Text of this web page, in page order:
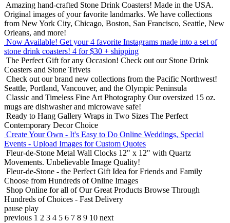
Amazing hand-crafted Stone Drink Coasters! Made in the USA.
Original images of your favorite landmarks. We have collections
from New York City, Chicago, Boston, San Francisco, Seattle, New
Orleans, and more!
Now Available! Get your 4 favorite Instagrams made into a set of
stone drink coasters! 4 for $30 + shipping
The Perfect Gift for any Occasion! Check out our Stone Drink
Coasters and Stone Trivets
Check out our brand new collections from the Pacific Northwest!
Seattle, Portland, Vancouver, and the Olympic Peninsula
Classic and Timeless Fine Art Photography Our oversized 15 oz.
mugs are dishwasher and microwave safe!
Ready to Hang Gallery Wraps in Two Sizes The Perfect
Contemporary Decor Choice
Create Your Own - It's Easy to Do Online Weddings, Special
Events - Upload Images for Custom Quotes
Fleur-de-Stone Metal Wall Clocks 12" x 12" with Quartz
Movements. Unbelievable Image Quality!
Fleur-de-Stone - the Perfect Gift Idea for Friends and Family
Choose from Hundreds of Online Images
Shop Online for all of Our Great Products Browse Through
Hundreds of Choices - Fast Delivery
pause play
previous 1 2 3 4 5 6 7 8 9 10 next